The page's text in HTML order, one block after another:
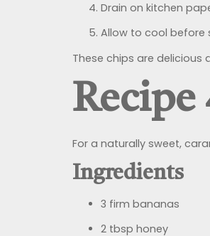
Drain on kitchen
Allow to cool before
These chips are
Recipe
For a naturally sweet,
Ingredients
3 firm bananas
2 tbsp honey